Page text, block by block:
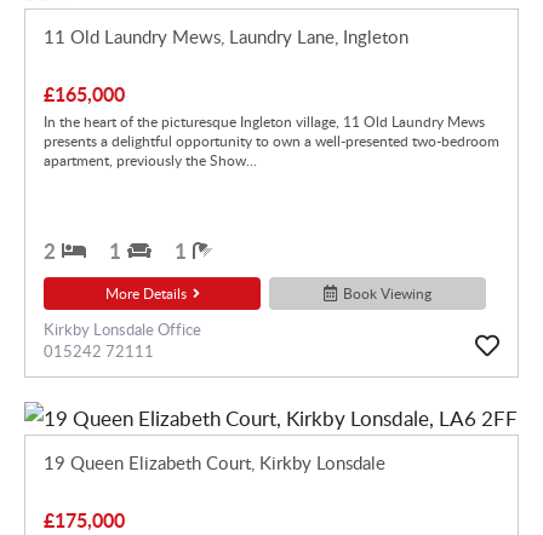
11 Old Laundry Mews, Laundry Lane, Ingleton
£165,000
In the heart of the picturesque Ingleton village, 11 Old Laundry Mews
presents a delightful opportunity to own a well-presented two-bedroom
apartment, previously the Show...
2 1 1
More Details Book Viewing
Kirkby Lonsdale Office
015242 72111
19 Queen Elizabeth Court, Kirkby Lonsdale
£175,000